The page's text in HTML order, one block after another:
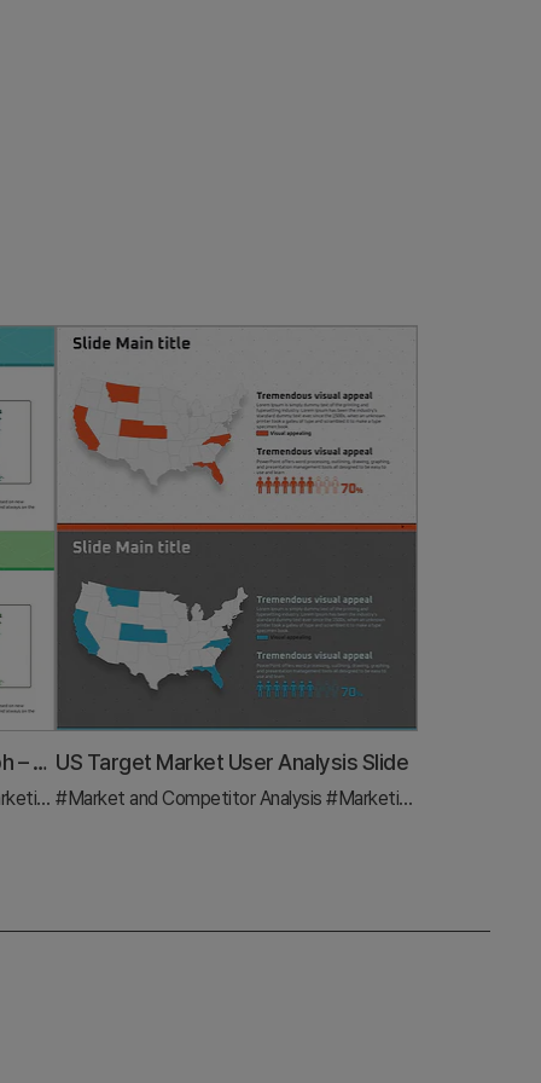
Target Market Analysis Bar Graph – Visualizing Market Strategies
and Strategy #Graph
US Target Market User Analysis Slide
#Market and Competitor Analysis #Marketing Plan and Strategy